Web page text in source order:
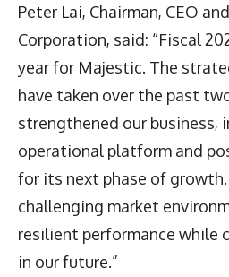
Peter Lai, Chairman, CEO
Corporation, said: “Fiscal
year for Majestic. The
have taken over the past
strengthened our business,
operational platform and
for its next phase of
challenging market
resilient performance while
in our future.”